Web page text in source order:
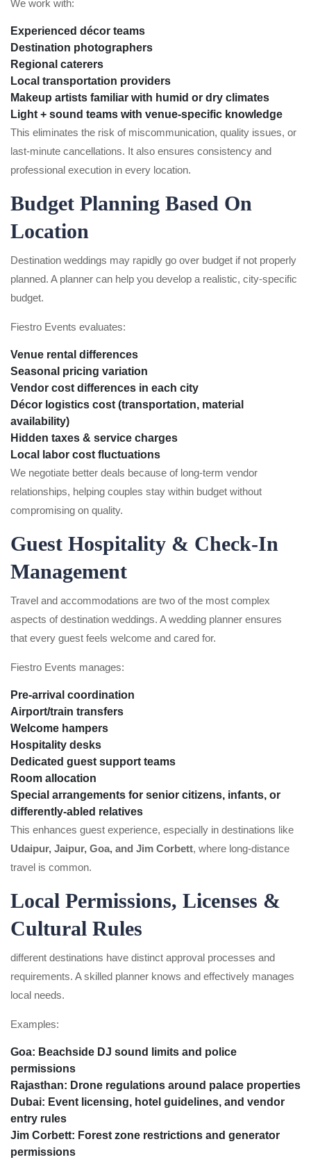
We work with:
Experienced décor teams
Destination photographers
Regional caterers
Local transportation providers
Makeup artists familiar with humid or dry climates
Light + sound teams with venue-specific knowledge
This eliminates the risk of miscommunication, quality issues, or
last-minute cancellations. It also ensures consistency and
professional execution in every location.
Budget Planning Based On
Location
Destination weddings may rapidly go over budget if not properly
planned. A planner can help you develop a realistic, city-specific
budget.
Fiestro Events evaluates:
Venue rental differences
Seasonal pricing variation
Vendor cost differences in each city
Décor logistics cost (transportation, material
availability)
Hidden taxes & service charges
Local labor cost fluctuations
We negotiate better deals because of long-term vendor
relationships, helping couples stay within budget without
compromising on quality.
Guest Hospitality & Check-In
Management
Travel and accommodations are two of the most complex
aspects of destination weddings. A wedding planner ensures
that every guest feels welcome and cared for.
Fiestro Events manages:
Pre-arrival coordination
Airport/train transfers
Welcome hampers
Hospitality desks
Dedicated guest support teams
Room allocation
Special arrangements for senior citizens, infants, or
differently-abled relatives
This enhances guest experience, especially in destinations like
Udaipur, Jaipur, Goa, and Jim Corbett, where long-distance
travel is common.
Local Permissions, Licenses &
Cultural Rules
different destinations have distinct approval processes and
requirements. A skilled planner knows and effectively manages
local needs.
Examples:
Goa: Beachside DJ sound limits and police
permissions
Rajasthan: Drone regulations around palace properties
Dubai: Event licensing, hotel guidelines, and vendor
entry rules
Jim Corbett: Forest zone restrictions and generator
permissions